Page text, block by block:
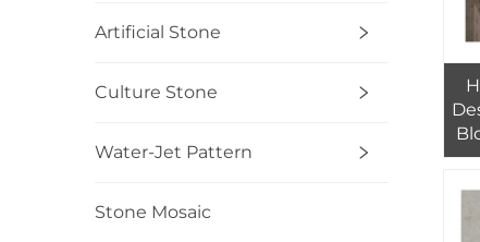
Artificial Stone
Culture Stone
Water-Jet Pattern
Stone Mosaic